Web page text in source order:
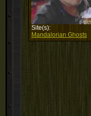
Site(s):
Mandalorian Ghosts